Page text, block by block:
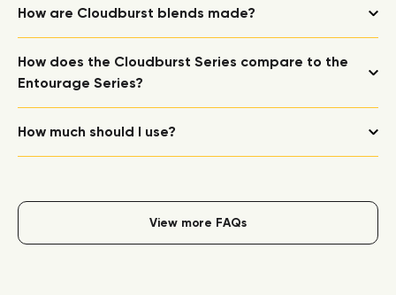
How are Cloudburst blends made?
How does the Cloudburst Series compare to the
Entourage Series?
How much should I use?
View more FAQs